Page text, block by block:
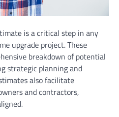
is a critical step in any
upgrade project. These
breakdown of potential
strategic planning and
also facilitate
and contractors,